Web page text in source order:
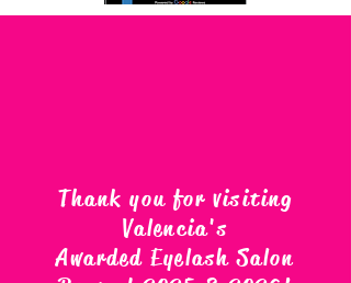
Thank you for visiting
Valencia's
Awarded Eyelash Salon